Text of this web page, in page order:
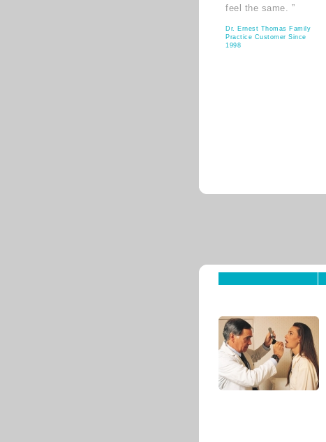
feel the same. ”
Dr. Ernest Thomas Family
Practice Customer Since
1998